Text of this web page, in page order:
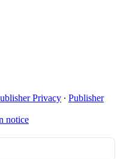
Privacy ∙ Publisher
notice